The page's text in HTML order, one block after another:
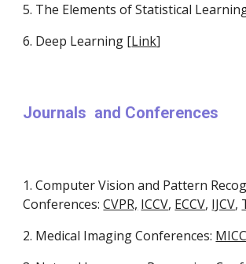
5. The Elements of Statistical
6. Deep Learning [Link]
Journals  and Conferences
1. Computer Vision and Pattern
Conferences: CVPR, ICCV, ECCV, IJCV,
2. Medical Imaging Conferences: